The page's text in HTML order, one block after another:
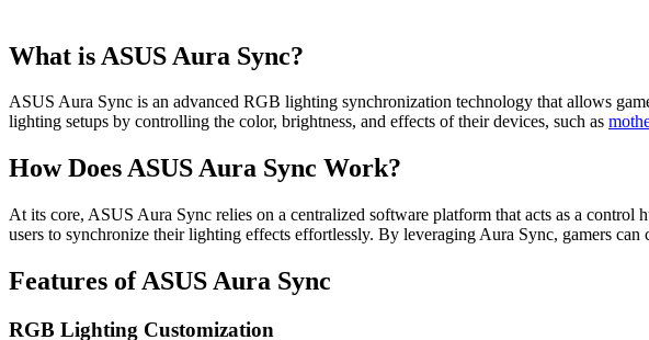
What is ASUS Aura Sync?
ASUS Aura Sync is an advanced RGB lighting synchronization technology that allows
lighting setups by controlling the color, brightness, and effects of their devices, such as
How Does ASUS Aura Sync Work?
At its core, ASUS Aura Sync relies on a centralized software platform that acts as a
users to synchronize their lighting effects effortlessly. By leveraging Aura Sync, gamers
Features of ASUS Aura Sync
RGB Lighting Customization